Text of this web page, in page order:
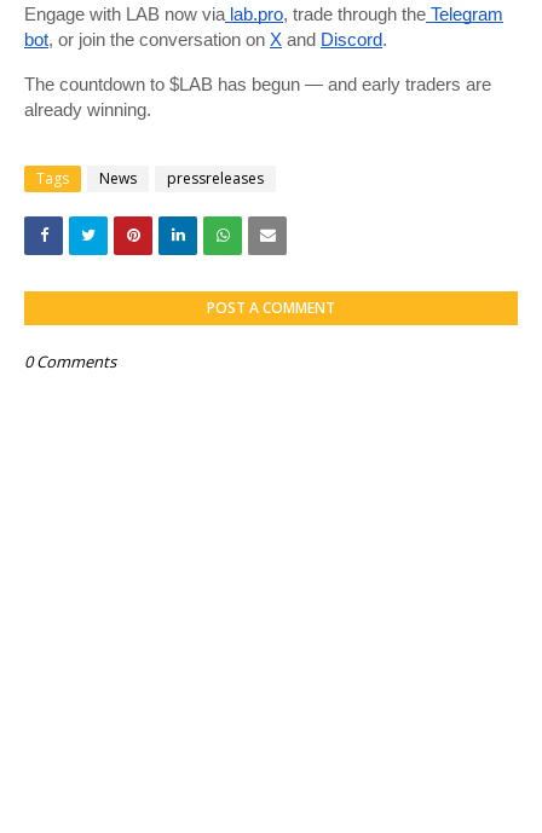
Engage with LAB now vialab.pro, trade through the Telegram
bot, or join the conversation on X and Discord.
The countdown to $LAB has begun — and early traders are
already winning.
Tags News pressreleases
POST A COMMENT
0 Comments